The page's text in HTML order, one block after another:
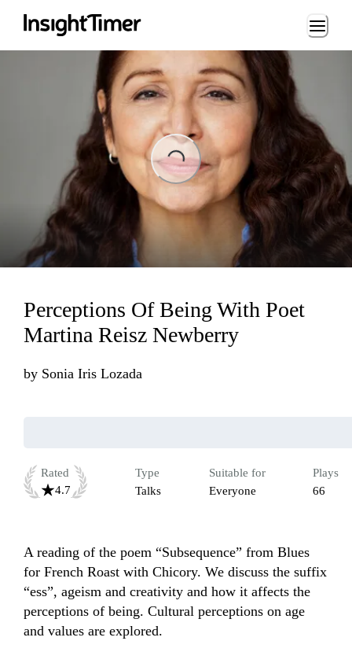
Loading...
Perceptions Of Being With Poet
Martina Reisz Newberry
by Sonia Iris Lozada
Rated
4.7
Type
Talks
Suitable for
Everyone
Plays
66
A reading of the poem “Subsequence” from Blues
for French Roast with Chicory. We discuss the suffix
“ess”, ageism and creativity and how it affects the
perceptions of being. Cultural perceptions on age
and values are explored.